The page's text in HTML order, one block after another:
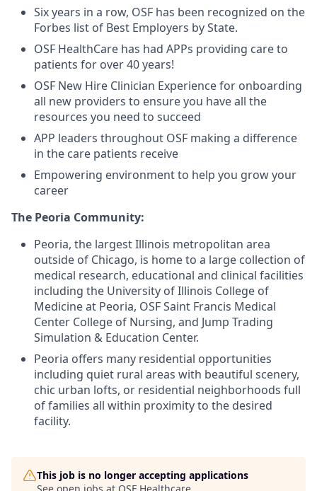
Six years in a row, OSF has been recognized on the
Forbes list of Best Employers by State.
OSF HealthCare has had APPs providing care to
patients for over 40 years!
OSF New Hire Clinician Experience for onboarding
all new providers to ensure you have all the
resources you need to succeed
APP leaders throughout OSF making a difference
in the care patients receive
Empowering environment to help you grow your
career
The Peoria Community:
Peoria, the largest Illinois metropolitan area
outside of Chicago, is home to a large collection of
medical research, educational and clinical facilities
including the University of Illinois College of
Medicine at Peoria, OSF Saint Francis Medical
Center College of Nursing, and Jump Trading
Simulation & Education Center.
Peoria offers many residential opportunities
including quiet rural areas with beautiful scenery,
chic urban lofts, or residential neighborhoods full
of families all within proximity to the desired
facility.
This job is no longer accepting applications